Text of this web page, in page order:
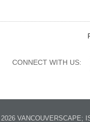
CONNECT WITH US:
VANCOUVERSCAPE;